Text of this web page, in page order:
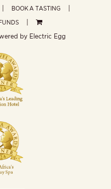
BOOK A TASTING
by Electric Egg